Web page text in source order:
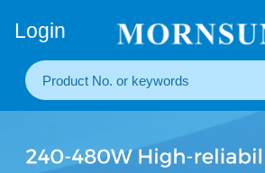
Login